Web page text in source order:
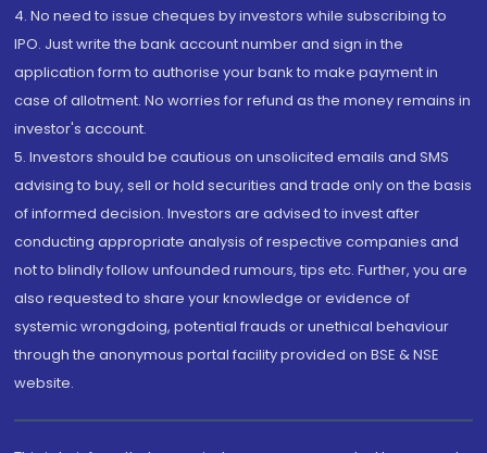
4. No need to issue cheques by investors while subscribing to
IPO. Just write the bank account number and sign in the
application form to authorise your bank to make payment in
case of allotment. No worries for refund as the money remains in
investor's account.
5. Investors should be cautious on unsolicited emails and SMS
advising to buy, sell or hold securities and trade only on the basis
of informed decision. Investors are advised to invest after
conducting appropriate analysis of respective companies and
not to blindly follow unfounded rumours, tips etc. Further, you are
also requested to share your knowledge or evidence of
systemic wrongdoing, potential frauds or unethical behaviour
through the anonymous portal facility provided on BSE & NSE
website.